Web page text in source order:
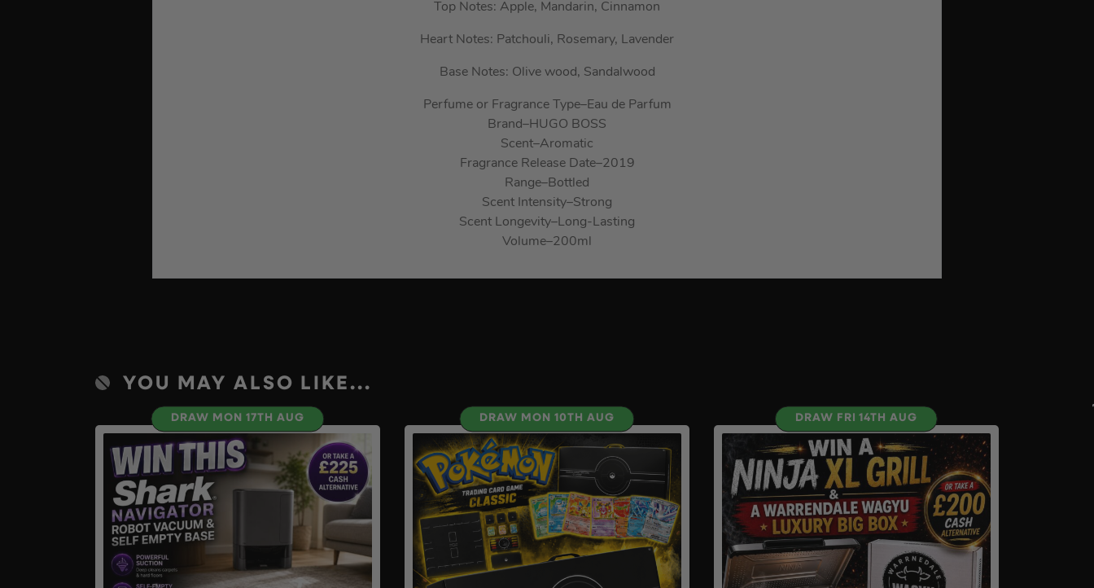
Top Notes: Apple, Mandarin, Cinnamon
Heart Notes: Patchouli, Rosemary, Lavender
Base Notes: Olive wood, Sandalwood
Perfume or Fragrance Type–Eau de Parfum
Brand–HUGO BOSS
Scent–Aromatic
Fragrance Release Date–2019
Range–Bottled
Scent Intensity–Strong
Scent Longevity–Long-Lasting
Volume–200ml
YOU MAY ALSO LIKE...
DRAW MON 17TH AUG DRAW MON 10TH AUG DRAW FRI 14TH AUG